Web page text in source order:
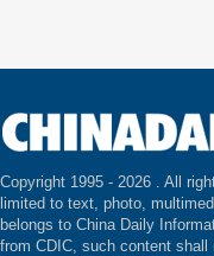
Copyright 1995 - 2026 . All
limited to text, photo,
belongs to China Daily
from CDIC, such content